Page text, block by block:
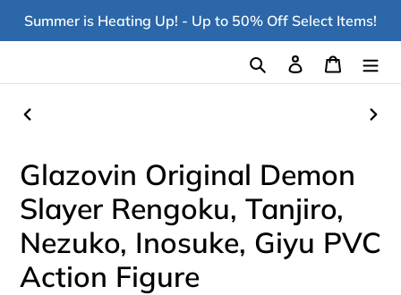
SkipSummer is Heating Up! - Up to 50% Off Select Items!
Search Log in Cart
Glazovin Original Demon
Slayer Rengoku, Tanjiro,
Nezuko, Inosuke, Giyu PVC
Action Figure